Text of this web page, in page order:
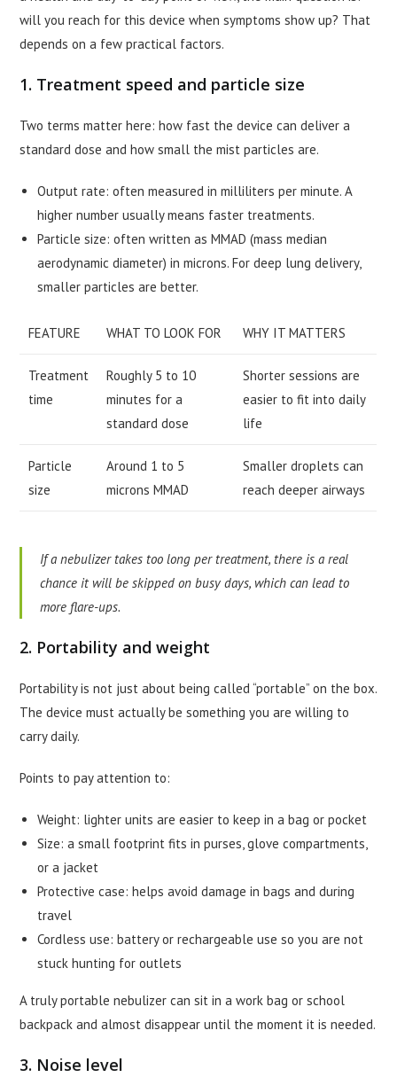
will you reach for this device when symptoms show up? That
depends on a few practical factors.
1. Treatment speed and particle size
Two terms matter here: how fast the device can deliver a
standard dose and how small the mist particles are.
Output rate: often measured in milliliters per minute. A
higher number usually means faster treatments.
Particle size: often written as MMAD (mass median
aerodynamic diameter) in microns. For deep lung delivery,
smaller particles are better.
FEATURE WHAT TO LOOK FOR WHY IT MATTERS
Treatment
time
Roughly 5 to 10
minutes for a
standard dose
Shorter sessions are
easier to fit into daily
life
Particle
size
Around 1 to 5
microns MMAD
Smaller droplets can
reach deeper airways
If a nebulizer takes too long per treatment, there is a real
chance it will be skipped on busy days, which can lead to
more flare-ups.
2. Portability and weight
Portability is not just about being called “portable” on the box.
The device must actually be something you are willing to
carry daily.
Points to pay attention to:
Weight: lighter units are easier to keep in a bag or pocket
Size: a small footprint fits in purses, glove compartments,
or a jacket
Protective case: helps avoid damage in bags and during
travel
Cordless use: battery or rechargeable use so you are not
stuck hunting for outlets
A truly portable nebulizer can sit in a work bag or school
backpack and almost disappear until the moment it is needed.
3. Noise level